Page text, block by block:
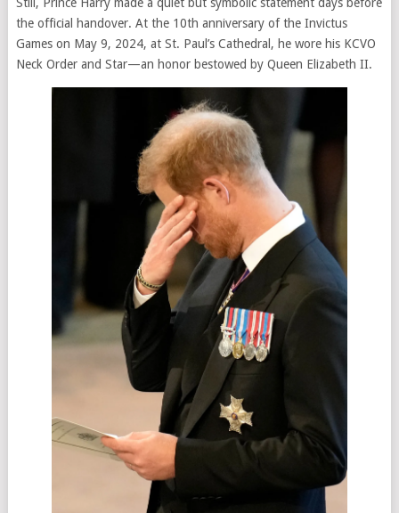
Still, Prince Harry made a quiet but symbolic statement days before
the official handover. At the 10th anniversary of the Invictus
Games on May 9, 2024, at St. Paul’s Cathedral, he wore his KCVO
Neck Order and Star—an honor bestowed by Queen Elizabeth II.